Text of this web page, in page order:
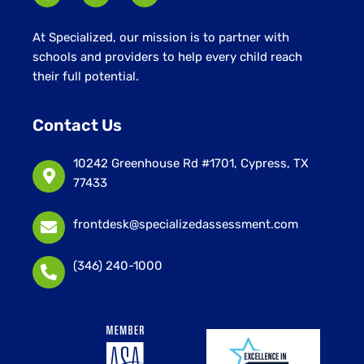
At Specialized, our mission is to partner with
schools and providers to help every child reach
their full potential.
Contact Us
10242 Greenhouse Rd #1701, Cypress, TX
77433
frontdesk@specializedassessment.com
(346) 240-1000